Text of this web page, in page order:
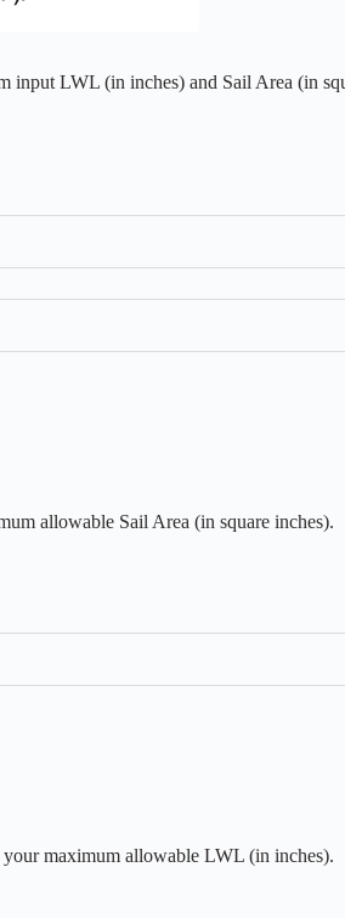
input LWL (in inches) and Sail Area (in
allowable Sail Area (in square inches).
maximum allowable LWL (in inches).